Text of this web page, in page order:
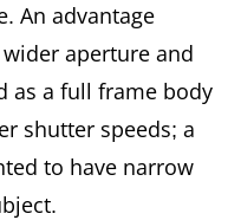
An advantage
aperture and
as a full frame body
shutter speeds; a
to have narrow